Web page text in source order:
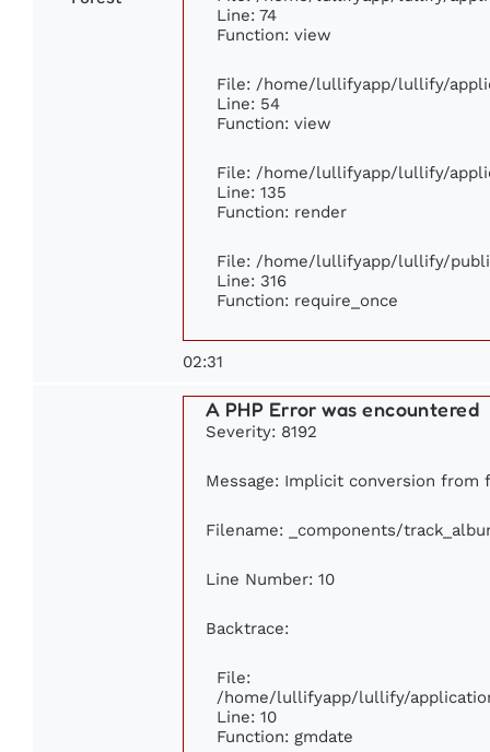
Line: 74
Function: view
File: /home/lullifyapp/lullify/
Line: 54
Function: view
File: /home/lullifyapp/lullify/
Line: 135
Function: render
File: /home/lullifyapp/lullify/
Line: 316
Function: require_once
02:31
A PHP Error was encountered
Severity: 8192
Message: Implicit conversion from
Filename: _components/
Line Number: 10
Backtrace:
File:
/home/lullifyapp/lullify/
Line: 10
Function: gmdate